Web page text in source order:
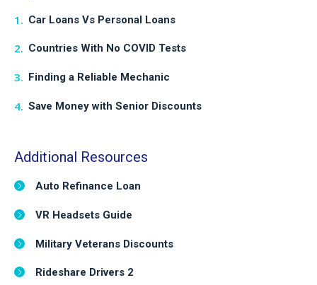
Car Loans Vs Personal Loans
Countries With No COVID Tests
Finding a Reliable Mechanic
Save Money with Senior Discounts
Additional Resources
Auto Refinance Loan
VR Headsets Guide
Military Veterans Discounts
Rideshare Drivers 2